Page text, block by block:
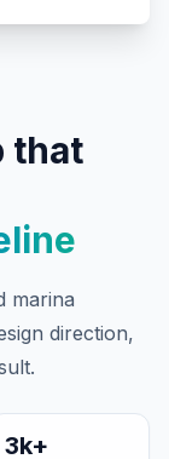
that
marina
direction,
3k+